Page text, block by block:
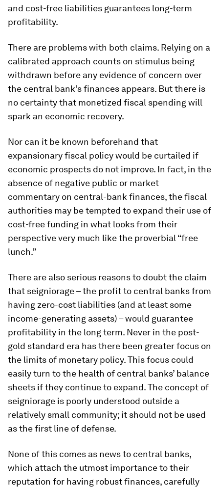
and cost-free liabilities guarantees long-term
profitability.
There are problems with both claims. Relying on a
calibrated approach counts on stimulus being
withdrawn before any evidence of concern over
the central bank’s finances appears. But there is
no certainty that monetized fiscal spending will
spark an economic recovery.
Nor can it be known beforehand that
expansionary fiscal policy would be curtailed if
economic prospects do not improve. In fact, in the
absence of negative public or market
commentary on central-bank finances, the fiscal
authorities may be tempted to expand their use of
cost-free funding in what looks from their
perspective very much like the proverbial “free
lunch.”
There are also serious reasons to doubt the claim
that seigniorage – the profit to central banks from
having zero-cost liabilities (and at least some
income-generating assets) – would guarantee
profitability in the long term. Never in the post-
gold standard era has there been greater focus on
the limits of monetary policy. This focus could
easily turn to the health of central banks’ balance
sheets if they continue to expand. The concept of
seigniorage is poorly understood outside a
relatively small community; it should not be used
as the first line of defense.
None of this comes as news to central banks,
which attach the utmost importance to their
reputation for having robust finances, carefully